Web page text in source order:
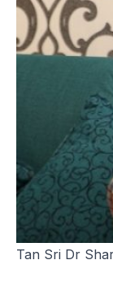
Tan Sri Dr